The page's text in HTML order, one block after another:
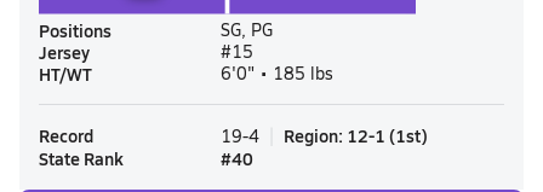
Positions SG, PG
Jersey #15
HT/WT 6'0" • 185 lbs
Record 19-4 Region: 12-1 (1st)
State Rank
#40